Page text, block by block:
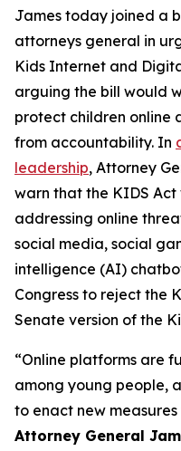
James today joined a
attorneys general in
Kids Internet and
arguing the bill would
protect children online
from accountability. In
leadership, Attorney
warn that the KIDS
addressing online
social media, social
intelligence (AI)
Congress to reject the
Senate version of the
“Online platforms are
among young people,
to enact new
Attorney General